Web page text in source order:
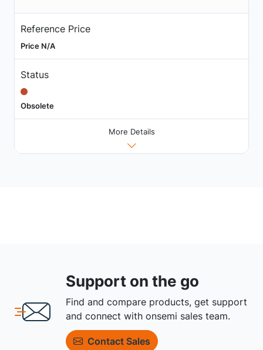
Reference Price
Price N/A
Status
Obsolete
More Details
Support on the go
Find and compare products, get support
and connect with onsemi sales team.
Contact Sales